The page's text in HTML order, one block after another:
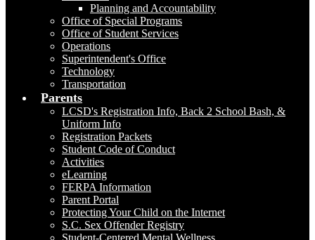
Planning and Accountability
Office of Special Programs
Office of Student Services
Operations
Superintendent's Office
Technology
Transportation
Parents
LCSD's Registration Info, Back 2 School Bash, &
Uniform Info
Registration Packets
Student Code of Conduct
Activities
eLearning
FERPA Information
Parent Portal
Protecting Your Child on the Internet
S.C. Sex Offender Registry
Student-Centered Mental Wellness